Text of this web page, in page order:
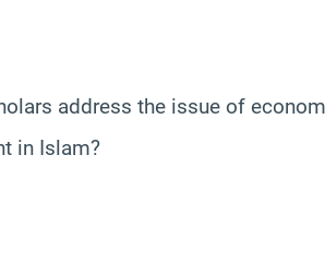
address the issue of
in Islam?